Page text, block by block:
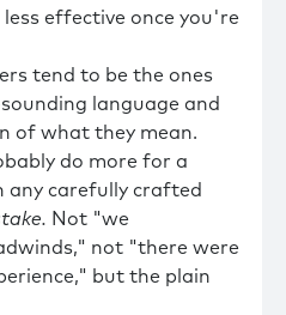
effective once you're
tend to be the ones
language and
of what they mean.
do more for a
any carefully crafted
Not "we
not "there were
but the plain